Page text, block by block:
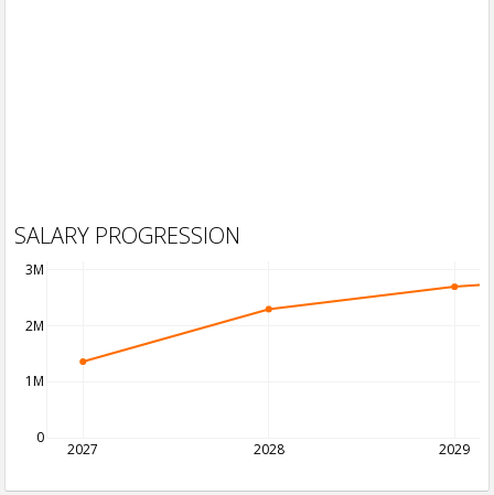
SALARY PROGRESSION
2027 2028 2029
0
1M
2M
3M